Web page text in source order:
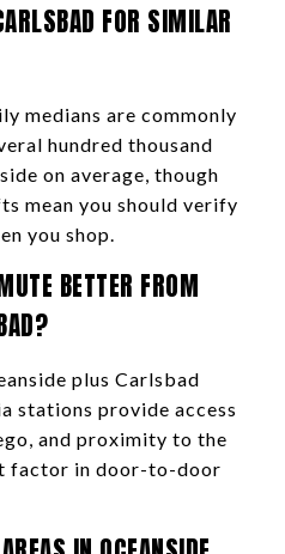
FOR SIMILAR
medians are commonly
hundred thousand
on average, though
mean you should verify
you shop.
BETTER FROM
plus Carlsbad
stations provide access
and proximity to the
factor in door-to-door